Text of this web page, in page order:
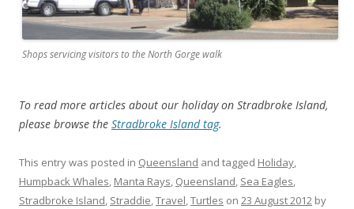
Shops servicing visitors to the North Gorge walk
To read more articles about our holiday on Stradbroke Island,
please browse the Stradbroke Island tag.
This entry was posted in Queensland and tagged Holiday,
Humpback Whales, Manta Rays, Queensland, Sea Eagles,
Stradbroke Island, Straddie,Travel,Turtles on 23 August 2012 by